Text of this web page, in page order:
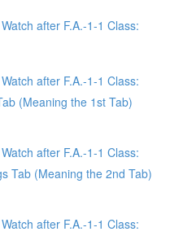
after F.A.-1-1 Class:
after F.A.-1-1 Class:
(Meaning the 1st Tab)
after F.A.-1-1 Class:
Tab (Meaning the 2nd Tab)
after F.A.-1-1 Class: